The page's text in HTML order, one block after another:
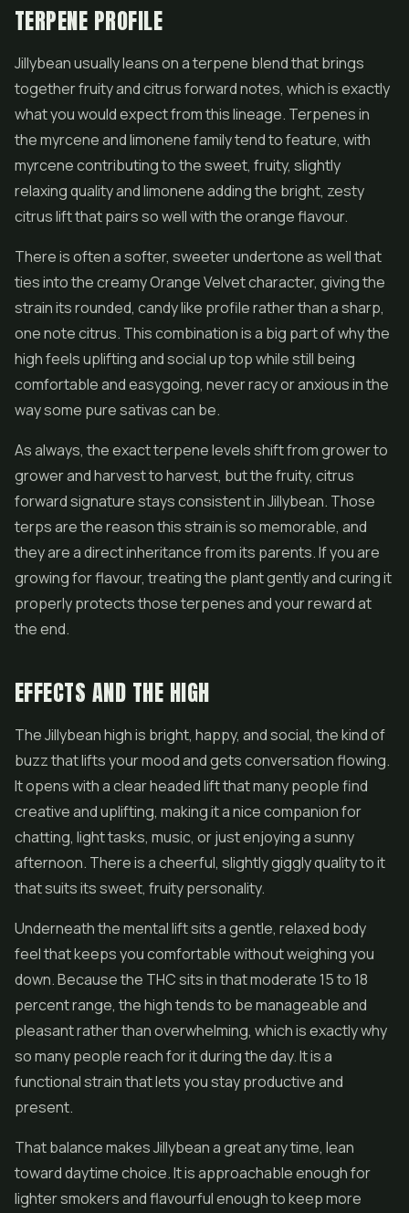
TERPENE PROFILE
Jillybean usually leans on a terpene blend that brings
together fruity and citrus forward notes, which is exactly
what you would expect from this lineage. Terpenes in
the myrcene and limonene family tend to feature, with
myrcene contributing to the sweet, fruity, slightly
relaxing quality and limonene adding the bright, zesty
citrus lift that pairs so well with the orange flavour.
There is often a softer, sweeter undertone as well that
ties into the creamy Orange Velvet character, giving the
strain its rounded, candy like profile rather than a sharp,
one note citrus. This combination is a big part of why the
high feels uplifting and social up top while still being
comfortable and easygoing, never racy or anxious in the
way some pure sativas can be.
As always, the exact terpene levels shift from grower to
grower and harvest to harvest, but the fruity, citrus
forward signature stays consistent in Jillybean. Those
terps are the reason this strain is so memorable, and
they are a direct inheritance from its parents. If you are
growing for flavour, treating the plant gently and curing it
properly protects those terpenes and your reward at
the end.
EFFECTS AND THE HIGH
The Jillybean high is bright, happy, and social, the kind of
buzz that lifts your mood and gets conversation flowing.
It opens with a clear headed lift that many people find
creative and uplifting, making it a nice companion for
chatting, light tasks, music, or just enjoying a sunny
afternoon. There is a cheerful, slightly giggly quality to it
that suits its sweet, fruity personality.
Underneath the mental lift sits a gentle, relaxed body
feel that keeps you comfortable without weighing you
down. Because the THC sits in that moderate 15 to 18
percent range, the high tends to be manageable and
pleasant rather than overwhelming, which is exactly why
so many people reach for it during the day. It is a
functional strain that lets you stay productive and
present.
That balance makes Jillybean a great any time, lean
toward daytime choice. It is approachable enough for
lighter smokers and flavourful enough to keep more